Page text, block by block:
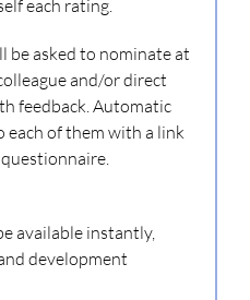
each rating.
be asked to nominate at
and/or direct
feedback. Automatic
each of them with a link
available instantly,
development